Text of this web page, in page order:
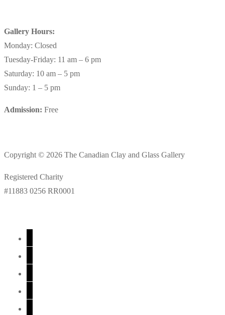
Gallery Hours:
Monday: Closed
Tuesday-Friday: 11 am – 6 pm
Saturday: 10 am – 5 pm
Sunday: 1 – 5 pm
Admission: Free
Copyright © 2026 The Canadian Clay and Glass Gallery
Registered Charity
#11883 0256 RR0001